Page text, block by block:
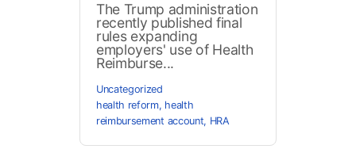
The Trump administration
recently published final
rules expanding
employers' use of Health
Reimburse...
Uncategorized
health reform, health
reimbursement account, HRA